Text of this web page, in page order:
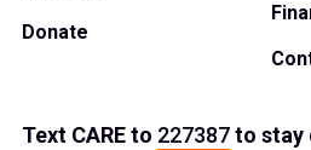
Donate
Text CAREto 227387to stay